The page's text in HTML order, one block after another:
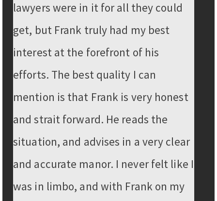
lawyers were in it for all they could
get, but Frank truly had my best
interest at the forefront of his
efforts. The best quality I can
mention is that Frank is very honest
and strait forward. He reads the
situation, and advises in a very clear
and accurate manor. I never felt like I
was in limbo, and with Frank on my